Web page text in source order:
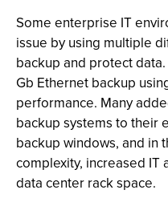
Some enterprise IT
issue by using multiple
backup and protect
Gb Ethernet backup
performance. Many
backup systems to their
backup windows, and in
complexity, increased IT
data center rack space.